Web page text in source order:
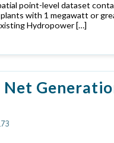
point-level dataset
with 1 megawatt or
Hydropower […]